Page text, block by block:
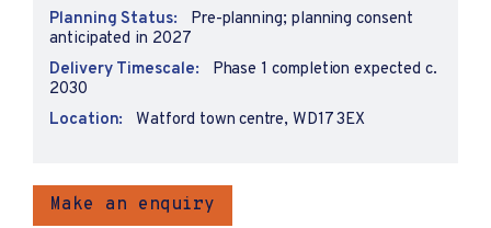
Planning Status:
Pre-planning; planning consent
anticipated in 2027
Delivery Timescale:
Phase 1 completion expected c.
2030
Location:
Watford town centre, WD17 3EX
Make an enquiry